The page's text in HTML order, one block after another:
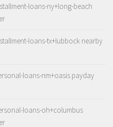
loans-ny+long-beach
loans-tx+lubbock nearby
loans-nm+oasis payday
loans-oh+columbus